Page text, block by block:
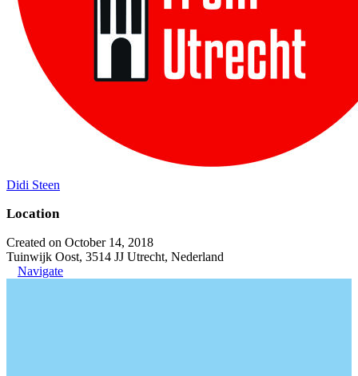
Didi Steen
Location
Created on October 14, 2018
Tuinwijk Oost, 3514 JJ Utrecht, Nederland
Navigate